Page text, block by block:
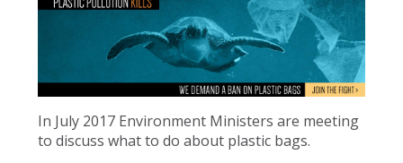
In July 2017 Environment Ministers are meeting
to discuss what to do about plastic bags.